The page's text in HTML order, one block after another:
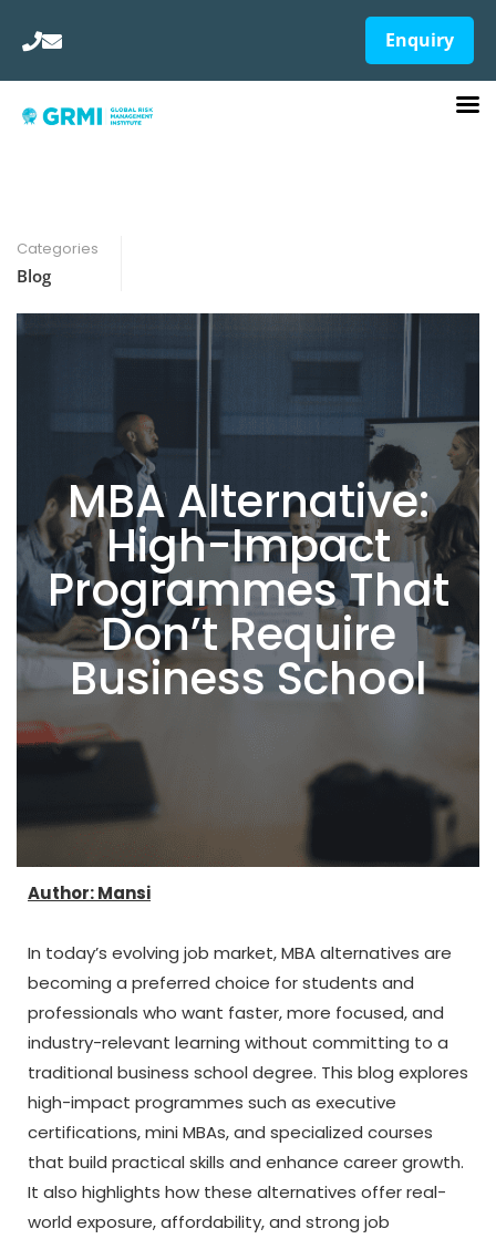
Enquiry
Categories
Blog
MBA Alternative:
High-Impact
Programmes That
Don’t Require
Business School
Author: Mansi
In today’s evolving job market, MBA alternatives are
becoming a preferred choice for students and
professionals who want faster, more focused, and
industry-relevant learning without committing to a
traditional business school degree. This blog explores
high-impact programmes such as executive
certifications, mini MBAs, and specialized courses
that build practical skills and enhance career growth.
It also highlights how these alternatives offer real-
world exposure, affordability, and strong job